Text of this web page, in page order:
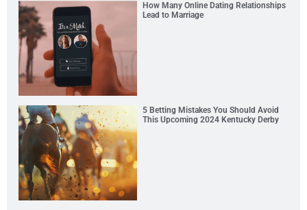
How Many Online Dating Relationships
Lead to Marriage
5 Betting Mistakes You Should Avoid
This Upcoming 2024 Kentucky Derby